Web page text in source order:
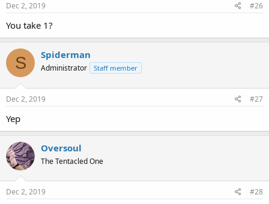
Dec 2, 2019 #26
You take 1?
S Spiderman
Administrator Staff member
Dec 2, 2019 #27
Yep
Oversoul
The Tentacled One
Dec 2, 2019 #28